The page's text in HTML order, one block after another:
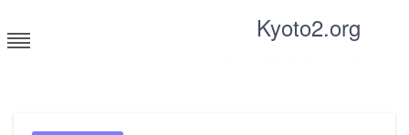
to
content
Kyoto2.org